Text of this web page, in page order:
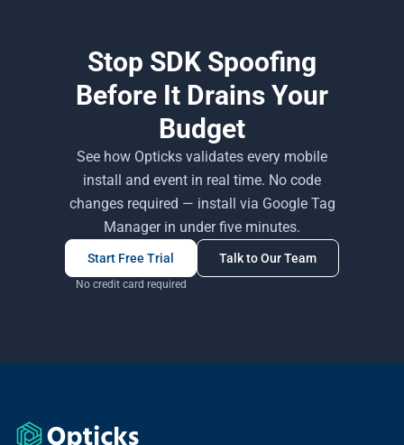
Stop SDK Spoofing
Before It Drains Your
Budget
See how Opticks validates every mobile
install and event in real time. No code
changes required — install via Google Tag
Manager in under five minutes.
Start Free Trial
No credit card required
Talk to Our Team